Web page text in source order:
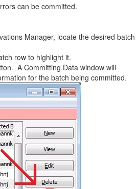
can be committed.
Manager, locate the desired batch
row to highlight it.
A Committing Data window will
for the batch being committed.